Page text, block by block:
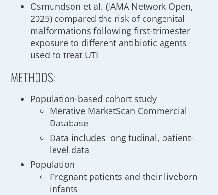
Osmundson et al. (JAMA Network Open,
2025) compared the risk of congenital
malformations following first-trimester
exposure to different antibiotic agents
used to treat UTI
METHODS:
Population-based cohort study
Merative MarketScan Commercial
Database
Data includes longitudinal, patient-
level data
Population
Pregnant patients and their liveborn
infants